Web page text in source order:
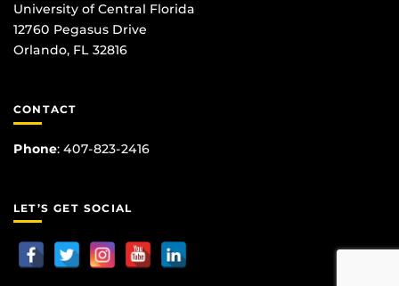
University of Central Florida
12760 Pegasus Drive
Orlando, FL 32816
CONTACT
Phone: 407-823-2416
LET’S GET SOCIAL